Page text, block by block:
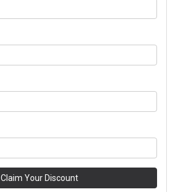
Claim Your Discount